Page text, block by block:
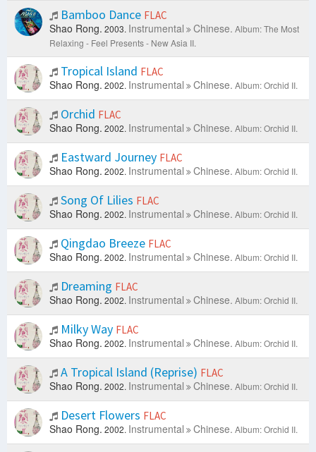
Bamboo Dance FLAC
Shao Rong. 2003. Instrumental Chinese. Album: The Most
Relaxing - Feel Presents - New Asia II.
Tropical Island FLAC
Shao Rong. 2002. Instrumental Chinese. Album: Orchid II.
Orchid FLAC
Shao Rong. 2002. Instrumental Chinese. Album: Orchid II.
Eastward Journey FLAC
Shao Rong. 2002. Instrumental Chinese. Album: Orchid II.
Song Of Lilies FLAC
Shao Rong. 2002. Instrumental Chinese. Album: Orchid II.
Qingdao Breeze FLAC
Shao Rong. 2002. Instrumental Chinese. Album: Orchid II.
Dreaming FLAC
Shao Rong. 2002. Instrumental Chinese. Album: Orchid II.
Milky Way FLAC
Shao Rong. 2002. Instrumental Chinese. Album: Orchid II.
A Tropical Island (Reprise) FLAC
Shao Rong. 2002. Instrumental Chinese. Album: Orchid II.
Desert Flowers FLAC
Shao Rong. 2002. Instrumental Chinese. Album: Orchid II.